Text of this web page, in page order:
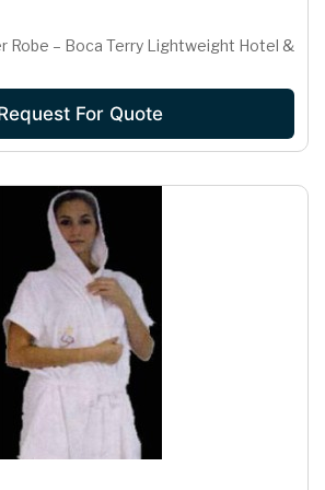
Robe – Boca Terry Lightweight Hotel &
For Quote